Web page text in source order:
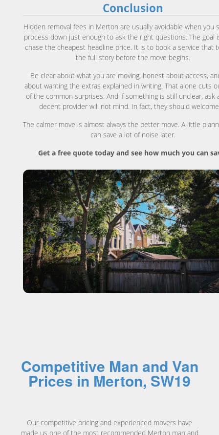
Conclusion
Hidden removal fees in Merton are usually avoidable when you
process down just enough to ask the right questions. The goal
chase the cheapest headline price. It is to book a service that
the full story before the move begins.
Be clear about what you are moving, honest about access,
about wanting the extras explained in writing. That alone cuts
of the common surprises. And if something is still unclear, ask
decent provider will not mind. In fact, they should
The calmer move is almost always the better move. A little
can save a lot of noise later.
Get a free quote today and see how much you can
Competitive Man and Van
Prices in Merton, SW19
Our competitive pricing and experienced movers have
made us one of the most recommended Merton man and